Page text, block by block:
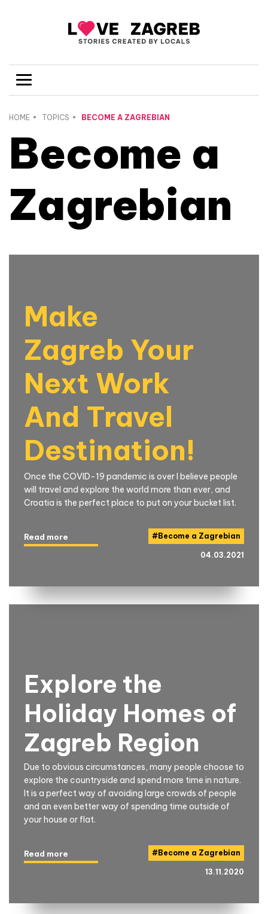
HOME TOPICS BECOME A ZAGREBIAN
Become a
Zagrebian
Make
Zagreb Your
Next Work
And Travel
Destination!
Once the COVID-19 pandemic is over I believe people
will travel and explore the world more than ever, and
Croatia is the perfect place to put on your bucket list.
#Become a Zagrebian
Read more
04.03.2021
Explore the
Holiday Homes of
Zagreb Region
Due to obvious circumstances, many people choose to
explore the countryside and spend more time in nature.
It is a perfect way of avoiding large crowds of people
and an even better way of spending time outside of
your house or flat.
#Become a Zagrebian
Read more
13.11.2020